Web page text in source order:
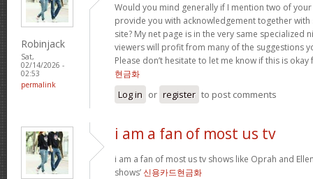
Robinjack
Sat,
02/14/2026 -
02:53
permalink
Would you mind generally if I mention two of
provide you with acknowledgement together
site? My net page is in the very same specialized
viewers will profit from many of the suggestions
Please don’t hesitate to let me know if this is
현금화
Log in or register to post comments
i am a fan of most us tv
i am a fan of most us tv shows like Oprah and
shows’신용카드현금화